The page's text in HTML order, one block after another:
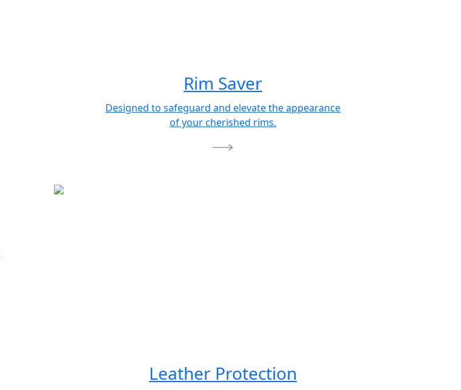
Rim Saver
Designed to safeguard and elevate the appearance
of your cherished rims.
Leather Protection